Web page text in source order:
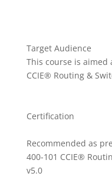
Target Audience
This course is
CCIE® Routing &
Certification
Recommended as
400-101 CCIE®
v5.0